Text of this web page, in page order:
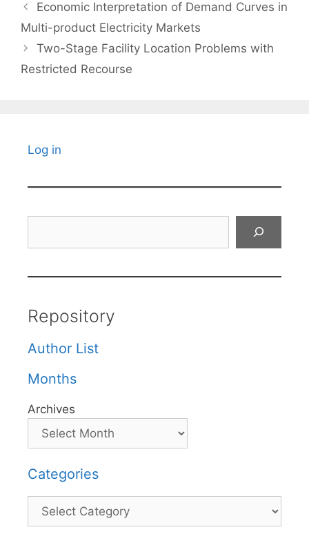
Economic Interpretation of Demand Curves in
Multi-product Electricity Markets
Two-Stage Facility Location Problems with
Restricted Recourse
Log in
Repository
Author List
Months
Archives
Categories
Categories